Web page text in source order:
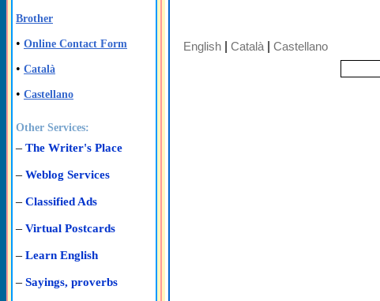
Brother
• Online Contact Form
• Català
• Castellano
Other Services:
– The Writer's Place
– Weblog Services
– Classified Ads
– Virtual Postcards
– Learn English
– Sayings, proverbs
English Català Castellano